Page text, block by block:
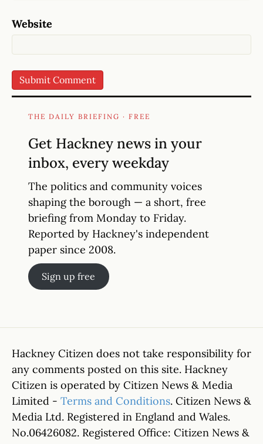
Website
THE DAILY BRIEFING · FREE
Get Hackney news in your
inbox, every weekday
The politics and community voices
shaping the borough — a short, free
briefing from Monday to Friday.
Reported by Hackney's independent
paper since 2008.
Sign up free
Hackney Citizen does not take responsibility for
any comments posted on this site. Hackney
Citizen is operated by Citizen News & Media
Limited - Terms and Conditions. Citizen News &
Media Ltd. Registered in England and Wales.
No.06426082. Registered Office: Citizen News &